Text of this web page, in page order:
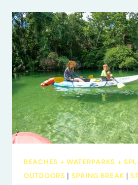
CELEBRATE
EARTH
DAY,
EVERY
DAY
BEACHES + WATERPARKS +
OUTDOORS
SPRING BREAK